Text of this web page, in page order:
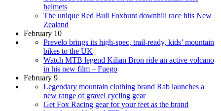
helmets
The unique Red Bull Foxhunt downhill race hits New
Zealand
February 10
Prevelo brings its high-spec, trail-ready, kids’ mountain
bikes to the UK
Watch MTB legend Kilian Bron ride an active volcano
in his new film – Fuego
February 9
Legendary mountain clothing brand Rab launches a
new range of gravel cycling gear
Get Fox Racing gear for your feet as the brand